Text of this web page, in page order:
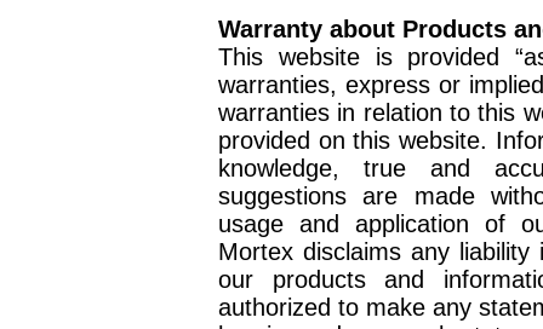
Warranty about Products
This website is provided
warranties, express or
warranties in relation to this
provided on this website.
knowledge, true and
suggestions are made
usage and application of
Mortex disclaims any
our products and
authorized to make any